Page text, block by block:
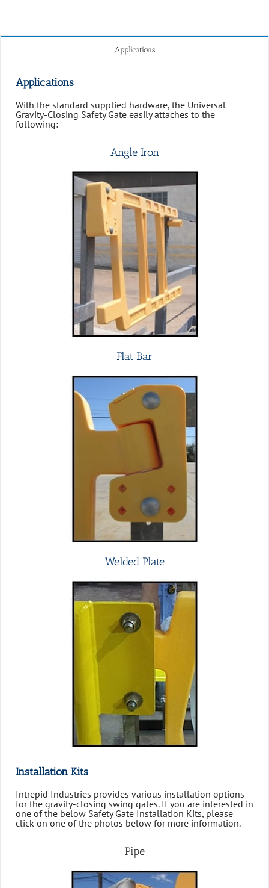
Applications
Applications
With the standard supplied hardware, the Universal
Gravity-Closing Safety Gate easily attaches to the
following:
Angle Iron
Flat Bar
Welded Plate
Installation Kits
Intrepid Industries provides various installation options
for the gravity-closing swing gates. If you are interested in
one of the below Safety Gate Installation Kits, please
click on one of the photos below for more information.
Pipe